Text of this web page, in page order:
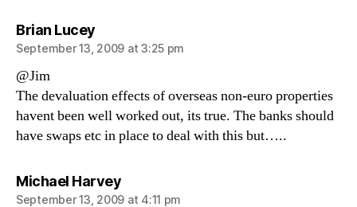
Brian Luceysays:
September 13, 2009 at 3:25 pm
@Jim
The devaluation effects of overseas non-euro properties
havent been well worked out, its true. The banks should
have swaps etc in place to deal with this but…..
Michael Harveysays:
September 13, 2009 at 4:11 pm